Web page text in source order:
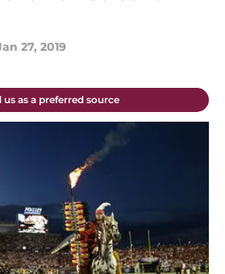
27, 2019
us as a preferred source